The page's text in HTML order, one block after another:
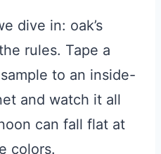
dive in: oak’s
rules. Tape a
to an inside-
and watch it all
can fall flat at
colors.